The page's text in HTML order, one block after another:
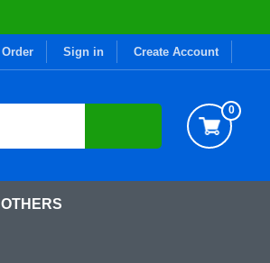
Sign in Create Account
0
OTHERS